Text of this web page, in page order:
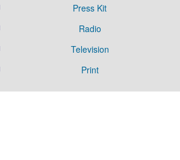
Press Kit
Radio
Television
Print